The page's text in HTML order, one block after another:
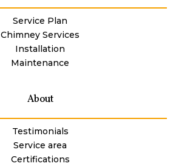
Service Plan
Chimney Services
Installation
Maintenance
About
Testimonials
Service area
Certifications